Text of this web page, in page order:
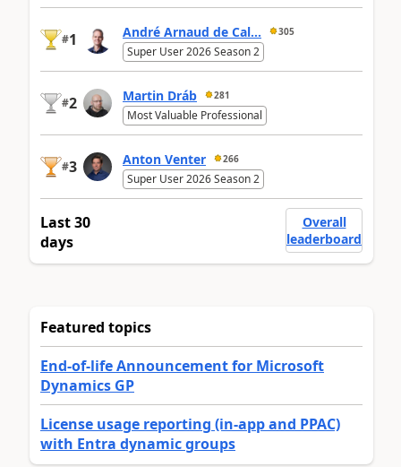
#1 André Arnaud de Cal... 305
Super User 2026 Season 2
#2 Martin Dráb 281
Most Valuable Professional
#3 Anton Venter 266
Super User 2026 Season 2
Last 30
days
Overall
leaderboard
Featured topics
End-of-life Announcement for Microsoft
Dynamics GP
License usage reporting (in-app and PPAC)
with Entra dynamic groups